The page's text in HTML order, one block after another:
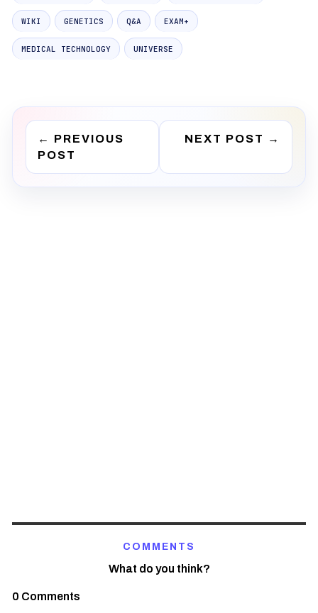
WIKI GENETICS Q&A EXAM+
MEDICAL TECHNOLOGY UNIVERSE
←
PREVIOUS
POST
NEXT POST →
COMMENTS
What do you think?
0 Comments